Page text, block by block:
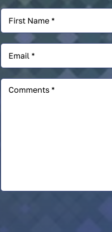
First
Name*
Email*
Comments*